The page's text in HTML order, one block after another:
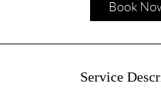
Book
Service